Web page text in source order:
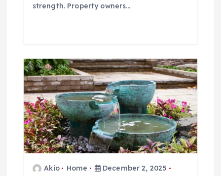
strength. Property owners…
Akio Home
December 2, 2025